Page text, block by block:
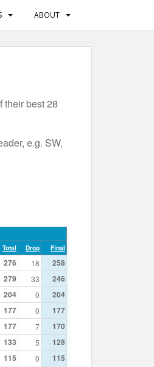
ABOUT
their best 28
e.g. SW,
Total Drop Final
276 18
258
279 33
246
204 0
204
177 0
177
177 7
170
133 5
128
115 0
115